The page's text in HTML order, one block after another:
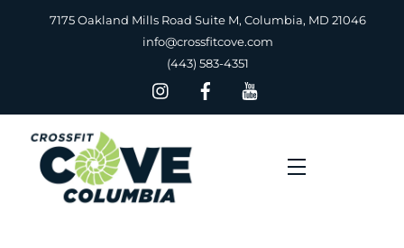
7175 Oakland Mills Road Suite M, Columbia, MD 21046
info@crossfitcove.com
(443) 583-4351
Menu